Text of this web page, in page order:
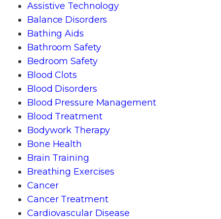
Assistive Technology
Balance Disorders
Bathing Aids
Bathroom Safety
Bedroom Safety
Blood Clots
Blood Disorders
Blood Pressure Management
Blood Treatment
Bodywork Therapy
Bone Health
Brain Training
Breathing Exercises
Cancer
Cancer Treatment
Cardiovascular Disease